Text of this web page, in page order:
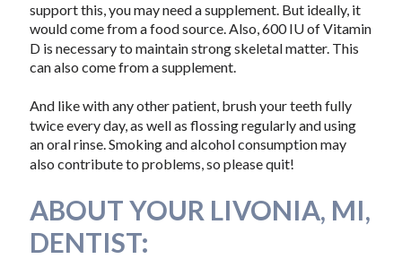
support this, you may need a supplement. But ideally, it
would come from a food source. Also, 600 IU of Vitamin
D is necessary to maintain strong skeletal matter. This
can also come from a supplement.
And like with any other patient, brush your teeth fully
twice every day, as well as flossing regularly and using
an oral rinse. Smoking and alcohol consumption may
also contribute to problems, so please quit!
ABOUT YOUR LIVONIA, MI,
DENTIST: